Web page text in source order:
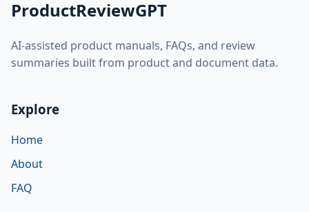
ProductReviewGPT
AI-assisted product manuals, FAQs, and review
summaries built from product and document data.
Explore
Home
About
FAQ